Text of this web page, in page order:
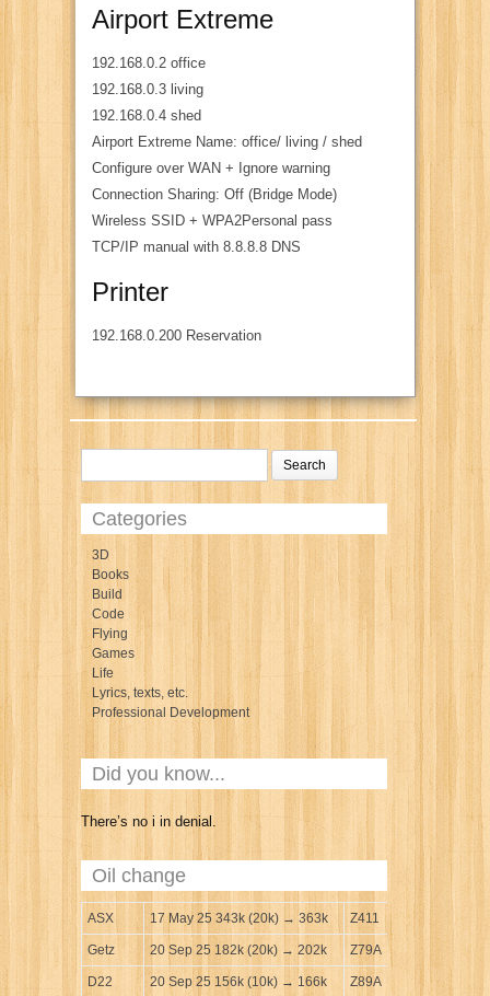
Airport Extreme
192.168.0.2 office
192.168.0.3 living
192.168.0.4 shed
Airport Extreme Name: office/ living / shed
Configure over WAN + Ignore warning
Connection Sharing: Off (Bridge Mode)
Wireless SSID + WPA2Personal pass
TCP/IP manual with 8.8.8.8 DNS
Printer
192.168.0.200 Reservation
Categories
3D
Books
Build
Code
Flying
Games
Life
Lyrics, texts, etc.
Professional Development
Did you know...
There’s no i in denial.
Oil change
ASX 17 May 25 343k (20k) → 363k Z411
Getz 20 Sep 25 182k (20k) → 202k Z79A
D22 20 Sep 25 156k (10k) → 166k Z89A